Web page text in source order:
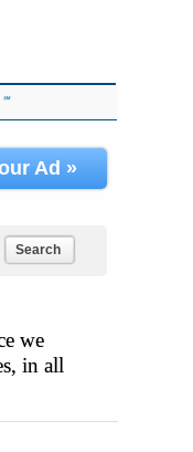
℠
Ad »
Search
we
in all